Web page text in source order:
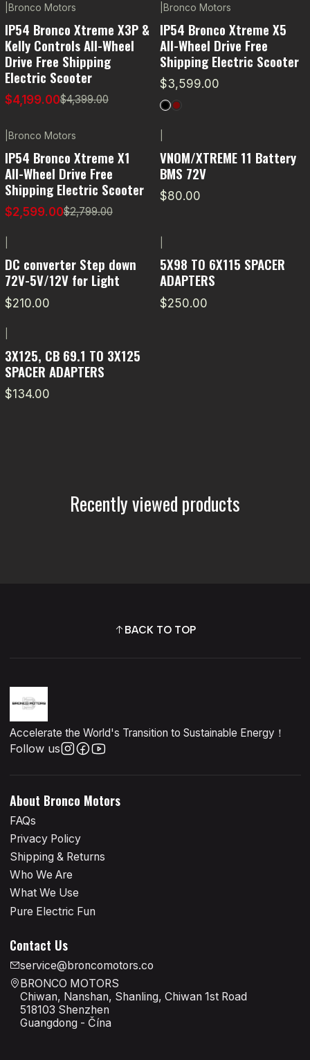
Bronco Motors
IP54 Bronco Xtreme X3P &
Kelly Controls All-Wheel
Drive Free Shipping
Electric Scooter
$4,199.00$4,399.00
Bronco Motors
IP54 Bronco Xtreme X5
All-Wheel Drive Free
Shipping Electric Scooter
$3,599.00
Bronco Motors
IP54 Bronco Xtreme X1
All-Wheel Drive Free
Shipping Electric Scooter
$2,599.00$2,799.00
VNOM/XTREME 11 Battery
BMS 72V
$80.00
DC converter Step down
72V-5V/12V for Light
$210.00
5X98 TO 6X115 SPACER
ADAPTERS
$250.00
3X125, CB 69.1 TO 3X125
SPACER ADAPTERS
$134.00
Recently viewed products
BACK TO TOP
Accelerate the World's Transition to Sustainable Energy！
Follow us
About Bronco Motors
FAQs
Privacy Policy
Shipping & Returns
Who We Are
What We Use
Pure Electric Fun
Contact Us
service@broncomotors.co
BRONCO MOTORS
Chiwan, Nanshan, Shanling, Chiwan 1st Road
518103 Shenzhen
Guangdong - Čína